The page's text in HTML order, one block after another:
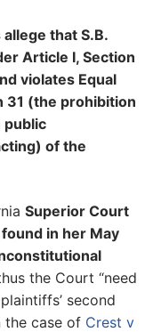
that S.B.
Article I, Section
violates Equal
31 (the prohibition
public
of the
Superior Court
in her May
the Court “need
second
the case of Crest v